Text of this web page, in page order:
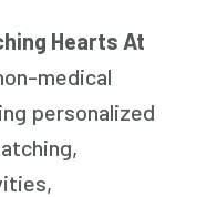
Hearts At
medical
personalized